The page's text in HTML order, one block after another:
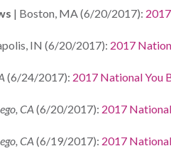
| Boston, MA (6/20/2017):
IN (6/20/2017): 2017
(6/24/2017): 2017 National You
CA (6/20/2017): 2017
CA (6/19/2017): 2017